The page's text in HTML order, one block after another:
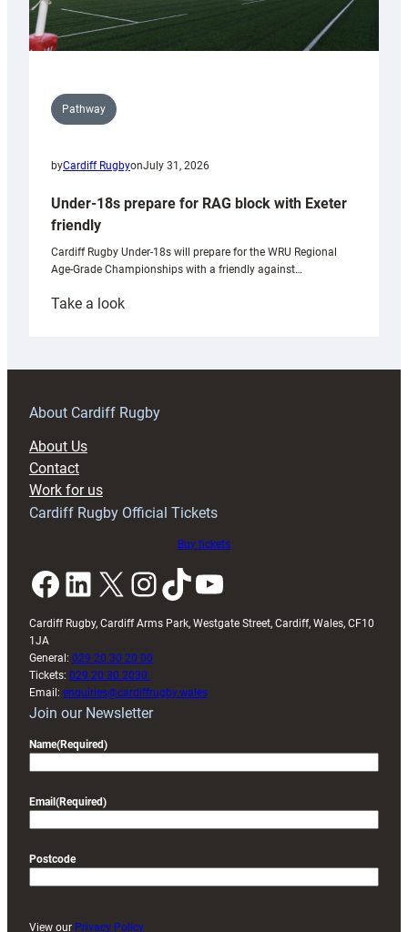
Pathway
byCardiff RugbyonJuly 31, 2026
Under-18s prepare for RAG block with Exeter
friendly
Cardiff Rugby Under-18s will prepare for the WRU Regional
Age-Grade Championships with a friendly against…
Take a look:
prepare
RAG
About Cardiff Rugby
About Us
Contact
Work for us
Cardiff Rugby Official Tickets
Buy tickets
Facebook LinkedIn X InstagramTikTok YouTube
Cardiff Rugby, Cardiff Arms Park, Westgate Street, Cardiff, Wales, CF10
1JA
General: 029 20 30 20 00
Tickets: 029 20 30 2030
Email: enquiries@cardiffrugby.wales
Join our Newsletter
Name(Required)
Email (Required)
Postcode
View our Privacy Policy